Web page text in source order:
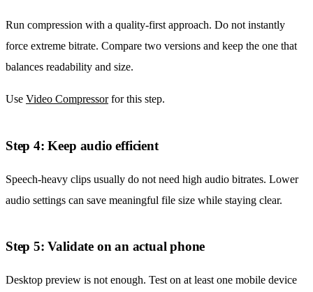
Run compression with a quality-first approach. Do not instantly
force extreme bitrate. Compare two versions and keep the one that
balances readability and size.
Use Video Compressorfor this step.
Step 4: Keep audio efficient
Speech-heavy clips usually do not need high audio bitrates. Lower
audio settings can save meaningful file size while staying clear.
Step 5: Validate on an actual phone
Desktop preview is not enough. Test on at least one mobile device